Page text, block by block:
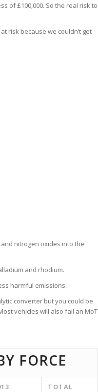
of £100,000. So the real risk to
risk because we couldn’t get
nitrogen oxides into the
and rhodium.
harmful emissions.
converter but you could be
vehicles will also fail an MoT
FORCE
TOTAL